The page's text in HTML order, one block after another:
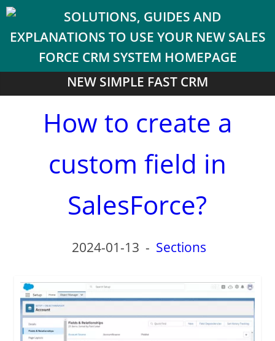
NEW SIMPLE FAST CRM
How to create a
custom field in
SalesForce?
2024-01-13 - Sections